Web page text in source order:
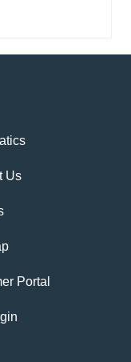
Us
Portal